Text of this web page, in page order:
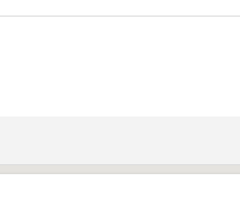
Light up canvas wall painting